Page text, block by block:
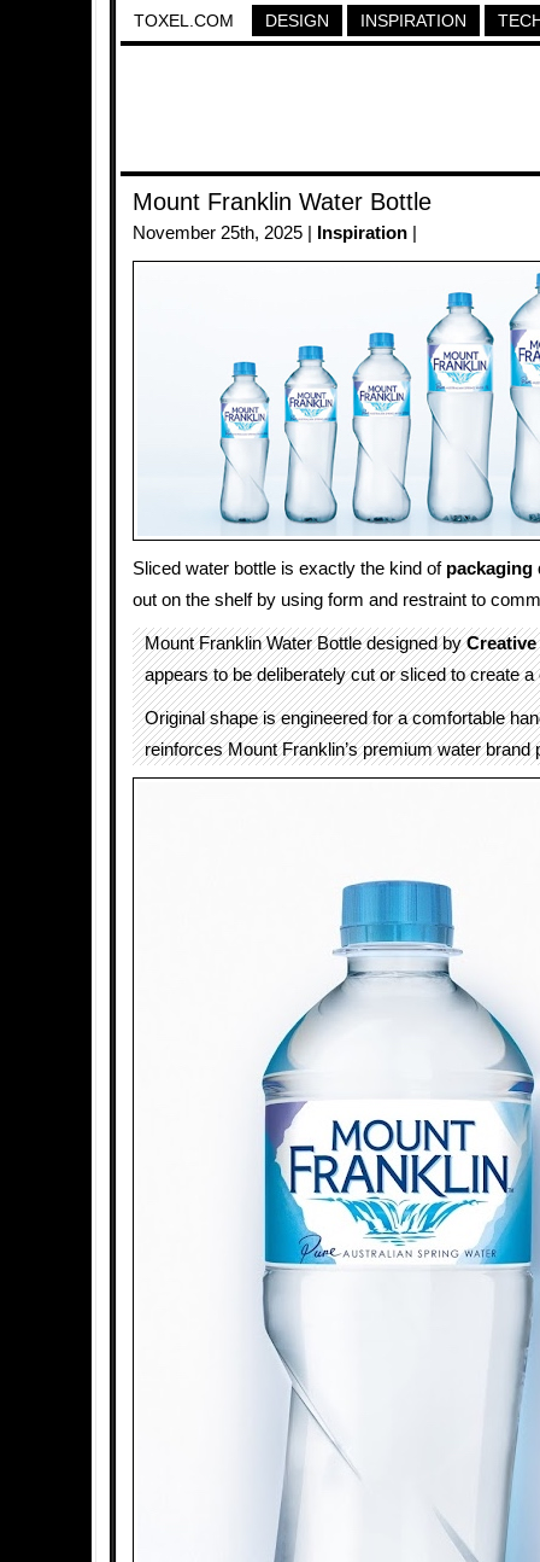
TOXEL.COM DESIGN INSPIRATION
Mount Franklin Water Bottle
November 25th, 2025 | Inspiration
Sliced water bottle is exactly the kind of packaging
out on the shelf by using form and restraint to
Mount Franklin Water Bottle designed by
appears to be deliberately cut or sliced to create a
Original shape is engineered for a comfortable
reinforces Mount Franklin’s premium water brand